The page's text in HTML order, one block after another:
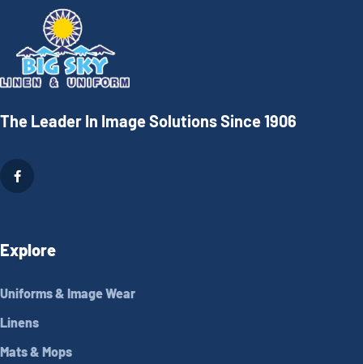
The Leader In Image Solutions Since 1906
Explore
Uniforms & Image Wear
Linens
Mats & Mops